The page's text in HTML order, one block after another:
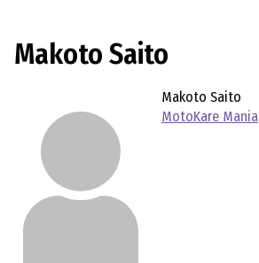
Makoto Saito
Makoto Saito
MotoKare Mania